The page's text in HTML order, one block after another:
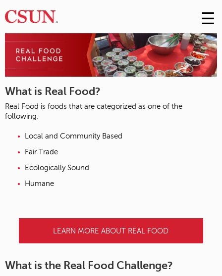
Skip
to
☰
What is Real Food?
Real Food is foods that are categorized as one of the
following:
Local and Community Based
Fair Trade
Ecologically Sound
Humane
LEARN MORE ABOUT REAL FOOD
What is the Real Food Challenge?